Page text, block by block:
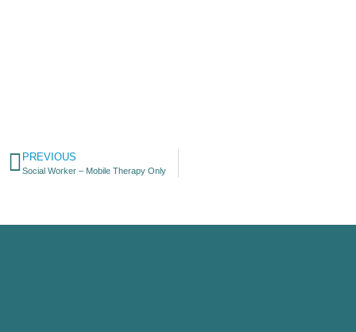
PREVIOUS
Social Worker – Mobile Therapy Only